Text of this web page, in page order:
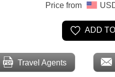
Price from
ADD
Travel Agents